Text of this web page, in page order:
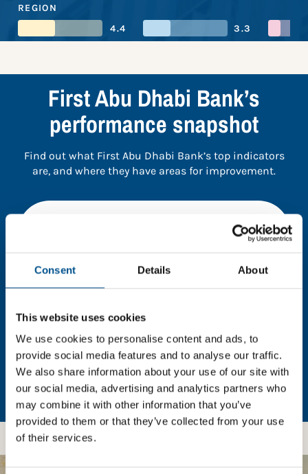
Consent Details About
This website uses cookies
We use cookies to personalise content and ads, to
provide social media features and to analyse our traffic.
We also share information about your use of our site with
our social media, advertising and analytics partners who
may combine it with other information that you’ve
provided to them or that they’ve collected from your use
of their services.
REGION
4.4
3.3
First Abu Dhabi Bank’s
performance snapshot
Find out what First Abu Dhabi Bank’s top indicators
are, and where they have areas for improvement.
full data. Click here, choose allow all & reload
In order to unlock this information please share your
details with us. By doing so, you’re allowing Global
Child Forum to reach out with updates and tips on
using our tools and services, as well as to gather
feedback on how we can better support you. Don’t
worry - your information is safe with us and won’t be
shared with any third-parties.